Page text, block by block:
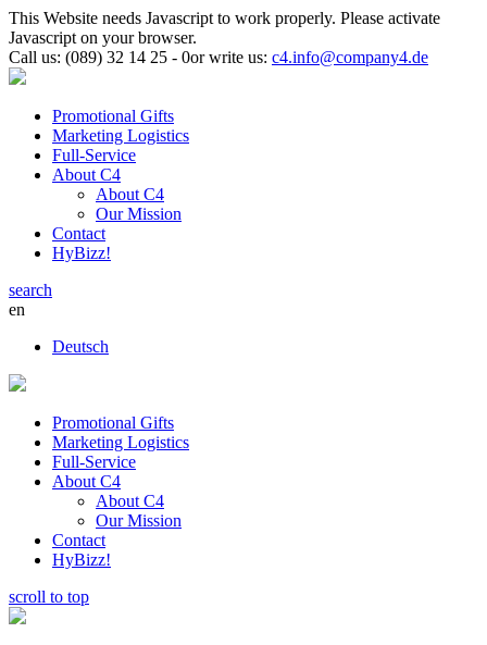
This Website needs Javascript to work properly. Please activate
Javascript on your browser.
Call us: (089) 32 14 25 - 0orwrite us: c4.info@company4.de
Promotional Gifts
Marketing Logistics
Full-Service
About C4
About C4
Our Mission
Contact
HyBizz!
search
en
Deutsch
Promotional Gifts
Marketing Logistics
Full-Service
About C4
About C4
Our Mission
Contact
HyBizz!
scroll to top